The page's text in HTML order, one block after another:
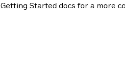
Getting Started docs for a more